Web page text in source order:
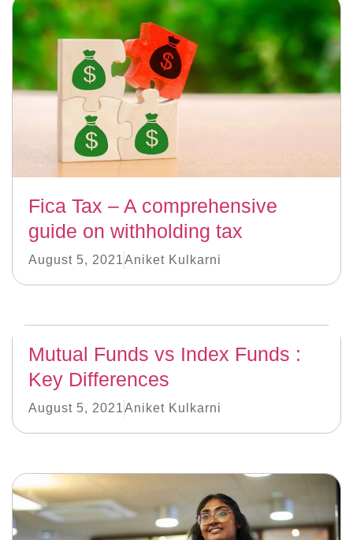
Fica Tax – A comprehensive
guide on withholding tax
August 5, 2021Aniket Kulkarni
Mutual Funds vs Index Funds :
Key Differences
August 5, 2021Aniket Kulkarni